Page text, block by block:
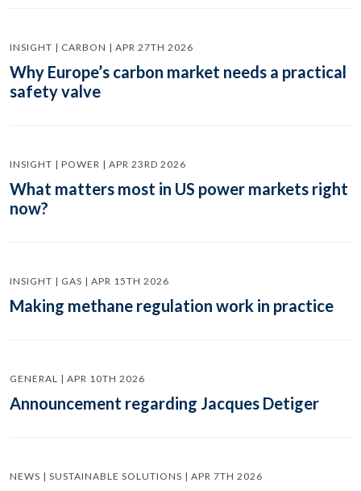
INSIGHT | CARBON | APR 27TH 2026
Why Europe’s carbon market needs a practical
safety valve
INSIGHT | POWER | APR 23RD 2026
What matters most in US power markets right
now?
INSIGHT | GAS | APR 15TH 2026
Making methane regulation work in practice
GENERAL | APR 10TH 2026
Announcement regarding Jacques Detiger
NEWS | SUSTAINABLE SOLUTIONS | APR 7TH 2026